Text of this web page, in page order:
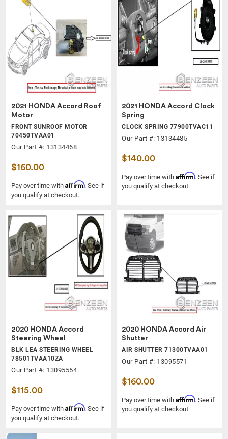
2021 HONDA Accord Roof
Motor
FRONT SUNROOF MOTOR
70450TVAA01
Our Part #: 13134468
$160.00
Pay over time with Affirm. See if
you qualify at checkout.
2021 HONDA Accord Clock
Spring
CLOCK SPRING 77900TVAC11
Our Part #: 13134485
$140.00
Pay over time with Affirm. See if
you qualify at checkout.
2020 HONDA Accord
Steering Wheel
BLK LEA STEERING WHEEL
78501TVAA10ZA
Our Part #: 13095554
$115.00
Pay over time with Affirm. See if
you qualify at checkout.
2020 HONDA Accord Air
Shutter
AIR SHUTTER 71300TVAA01
Our Part #: 13095571
$160.00
Pay over time with Affirm. See if
you qualify at checkout.